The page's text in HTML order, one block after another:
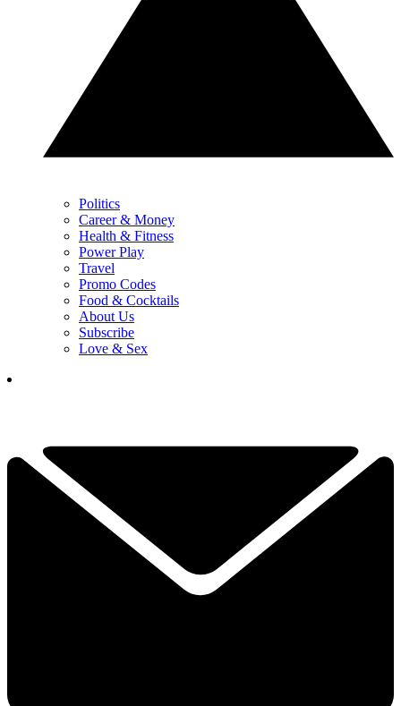
Politics
Career & Money
Health & Fitness
Power Play
Travel
Promo Codes
Food & Cocktails
About Us
Subscribe
Love & Sex